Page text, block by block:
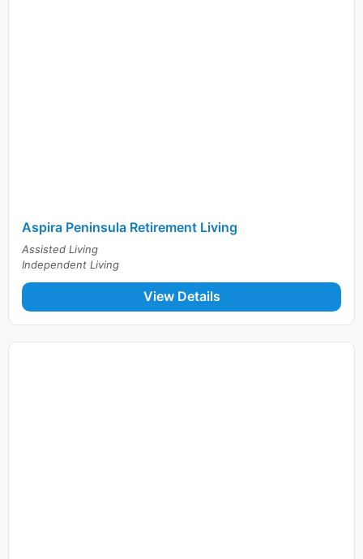
Aspira Peninsula Retirement Living
Assisted Living
Independent Living
View Details